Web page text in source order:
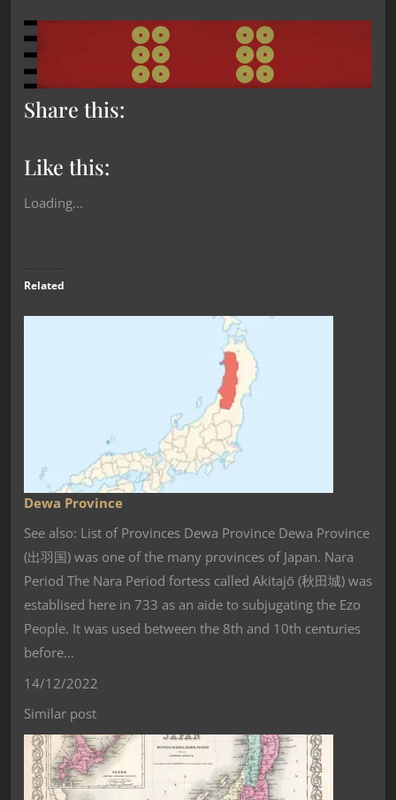
Share this:
Like this:
Loading...
Related
Dewa Province
See also: List of Provinces Dewa Province Dewa Province
(出羽国) was one of the many provinces of Japan. Nara
Period The Nara Period fortess called Akitajō (秋田城) was
establised here in 733 as an aide to subjugating the Ezo
People. It was used between the 8th and 10th centuries
before…
14/12/2022
Similar post